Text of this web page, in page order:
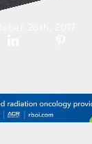
style podcast
28th, 2017